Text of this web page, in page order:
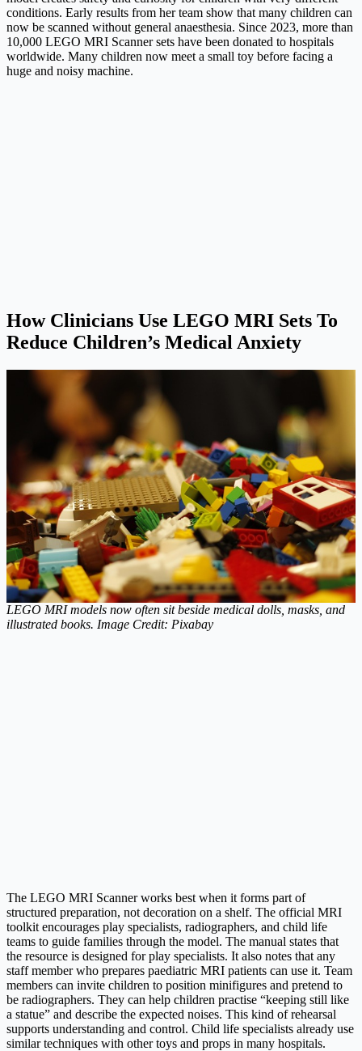
conditions. Early results from her team show that many children can
now be scanned without general anaesthesia. Since 2023, more than
10,000 LEGO MRI Scanner sets have been donated to hospitals
worldwide. Many children now meet a small toy before facing a
huge and noisy machine.
How Clinicians Use LEGO MRI Sets To
Reduce Children’s Medical Anxiety
LEGO MRI models now often sit beside medical dolls, masks, and
illustrated books. Image Credit: Pixabay
The LEGO MRI Scanner works best when it forms part of
structured preparation, not decoration on a shelf. The official MRI
toolkit encourages play specialists, radiographers, and child life
teams to guide families through the model. The manual states that
the resource is designed for play specialists. It also notes that any
staff member who prepares paediatric MRI patients can use it. Team
members can invite children to position minifigures and pretend to
be radiographers. They can help children practise “keeping still like
a statue” and describe the expected noises. This kind of rehearsal
supports understanding and control. Child life specialists already use
similar techniques with other toys and props in many hospitals.